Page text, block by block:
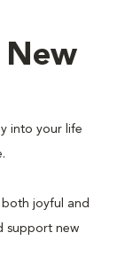
into your life
both joyful and
support new